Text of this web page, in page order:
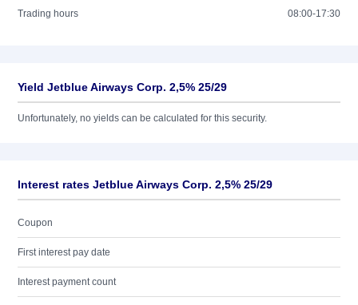
Trading hours 08:00-17:30
Yield Jetblue Airways Corp. 2,5% 25/29
Unfortunately, no yields can be calculated for this security.
Interest rates Jetblue Airways Corp. 2,5% 25/29
Coupon
First interest pay date
Interest payment count